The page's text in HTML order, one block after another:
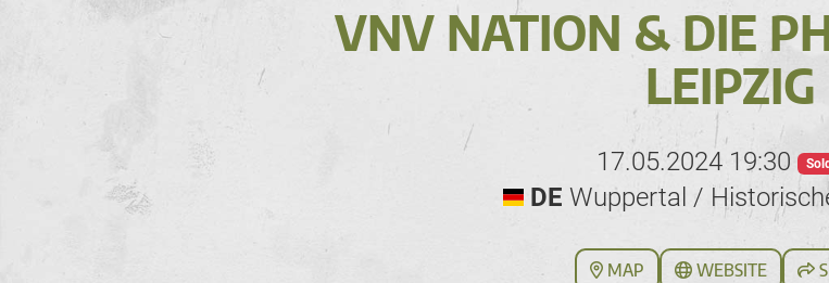
VNV NATION & DIE
LEIPZIG
17.05.2024 19:30
DE Wuppertal /
MAP WEBSITE